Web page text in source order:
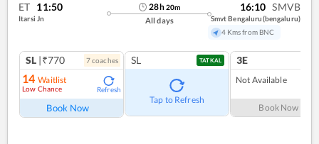
ET 11:50
Itarsi Jn
28h20m
All days
16:10 SMVB
Smvt Bengaluru(bengaluru)
4 Kms from BNC
SL |₹770 7coaches
14 Waitlist
Low Chance Refresh
Book Now
SL TATKAL
Tap to Refresh
3E
Not Available
Book Now